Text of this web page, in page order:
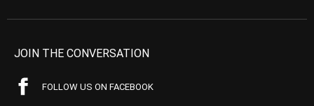
JOIN THE CONVERSATION
FOLLOW US ON FACEBOOK